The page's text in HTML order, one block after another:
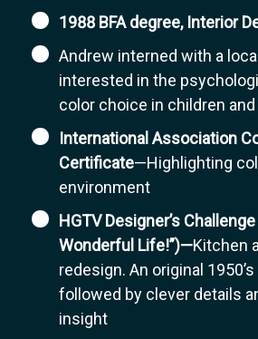
1988 BFA degree, Interior
Andrew interned with a
interested in the
color choice in children
International Association
Certificate—Highlighting
environment
HGTV Designer’s Challenge
Wonderful Life!”)—Kitchen
redesign. An original
followed by clever details
insight